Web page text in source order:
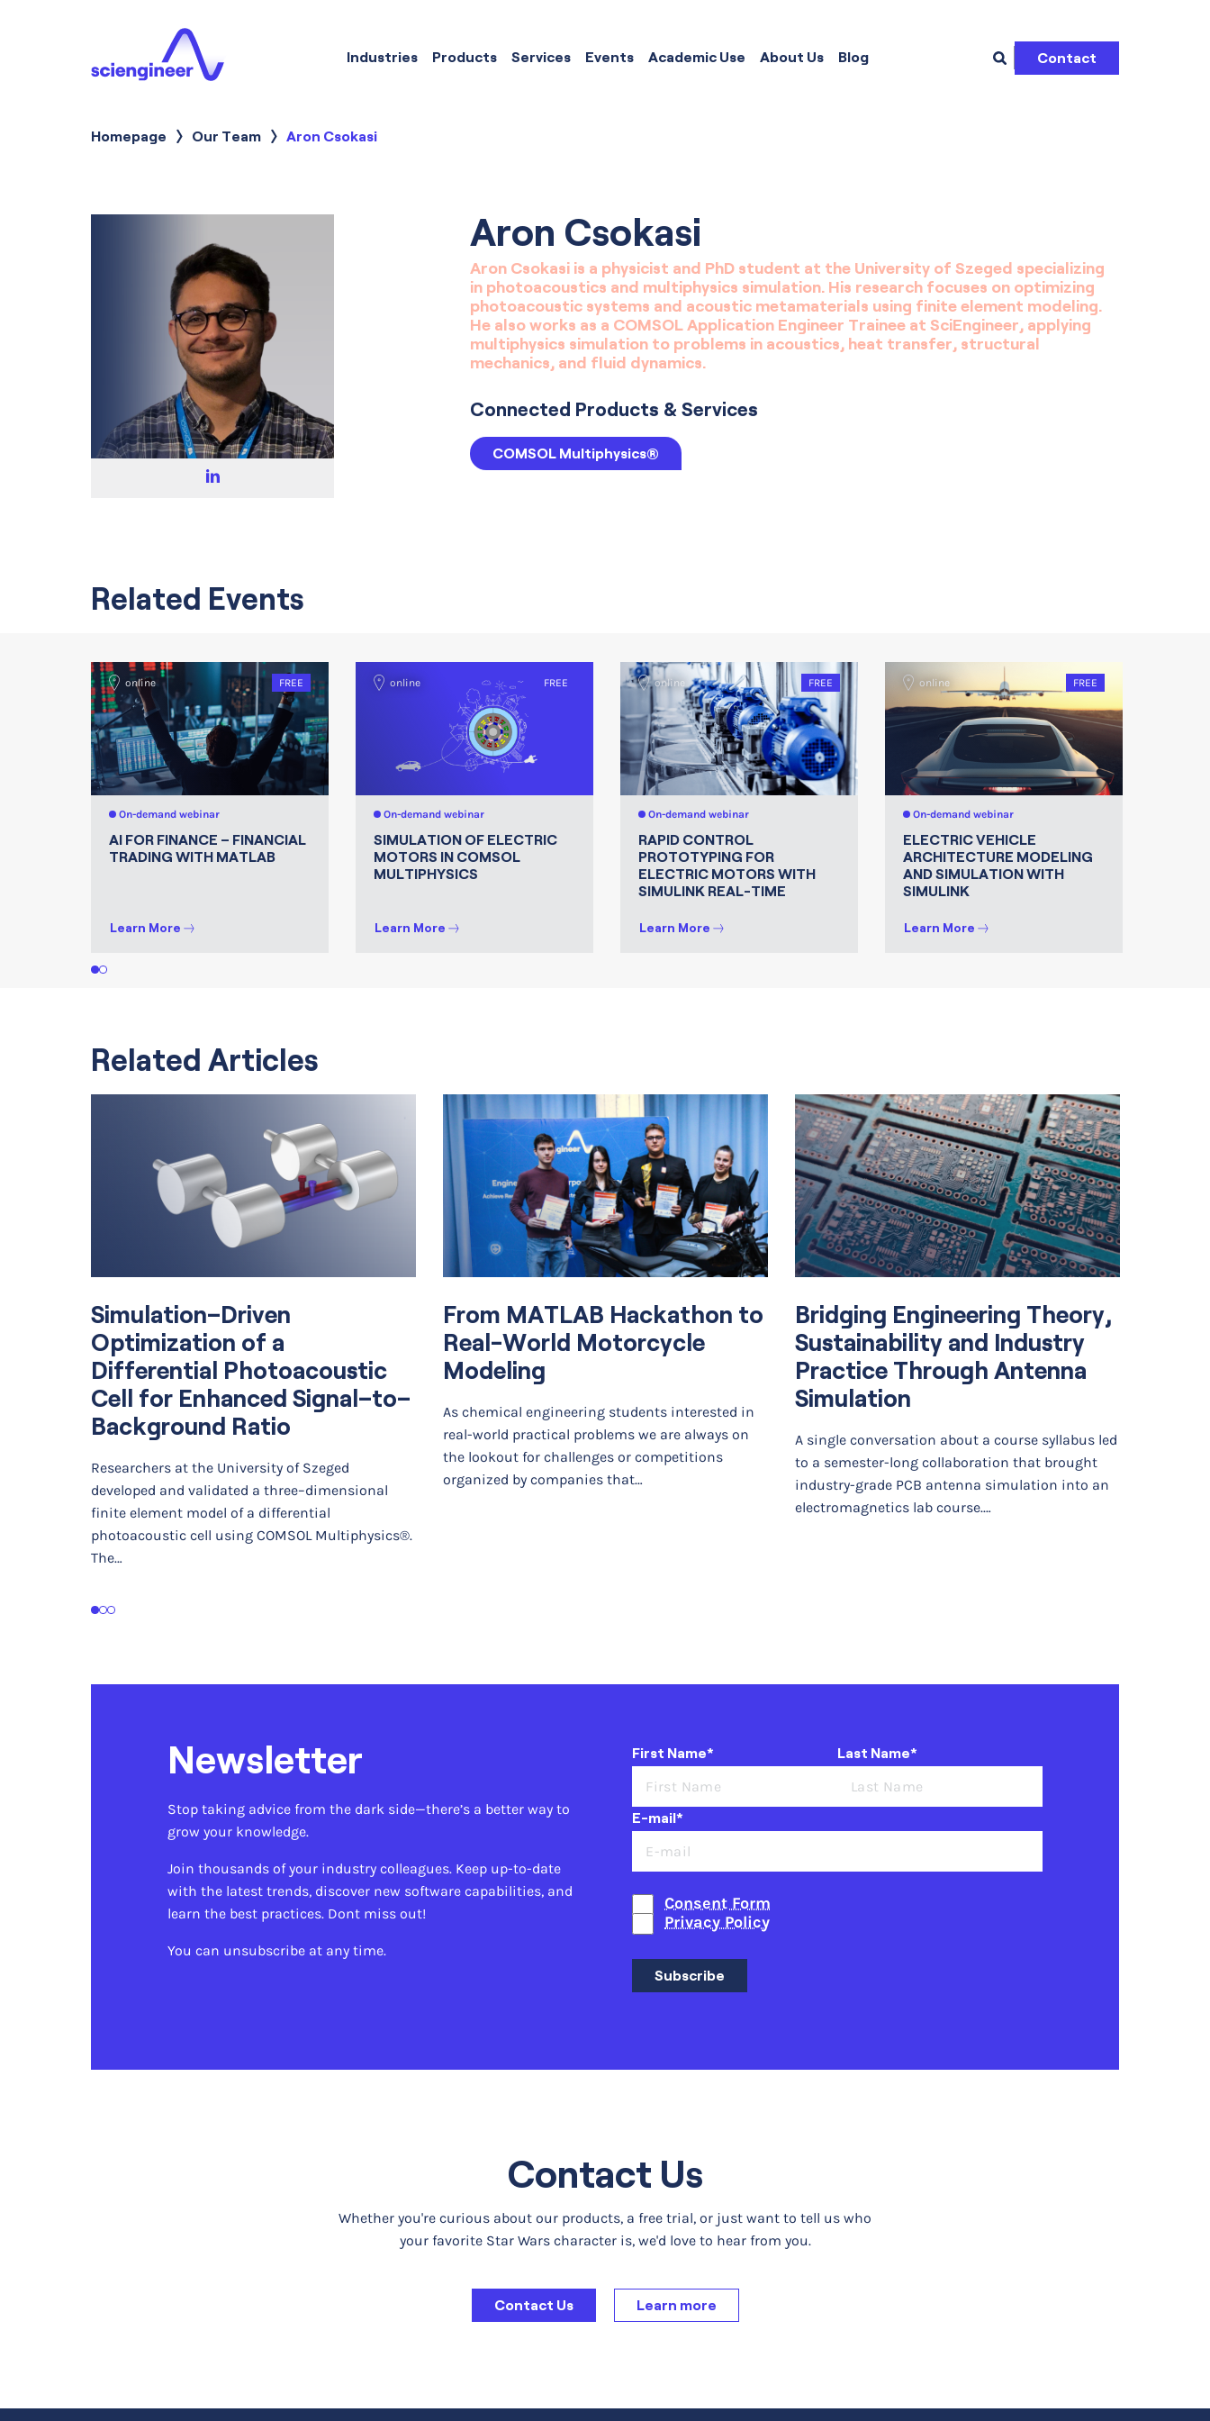
Industries Products Services Events Academic Use About Us Blog Contact
Homepage Our Team Current:
Aron Csokasi
Aron Csokasi
Aron Csokasi is a physicist and PhD student at the University of Szeged specializing
in photoacoustics and multiphysics simulation. His research focuses on optimizing
photoacoustic systems and acoustic metamaterials using finite element modeling.
He also works as a COMSOL Application Engineer Trainee at SciEngineer, applying
multiphysics simulation to problems in acoustics, heat transfer, structural
mechanics, and fluid dynamics.
Connected Products & Services
COMSOL Multiphysics®
Related Events
online FREE
On-demand webinar
AI FOR FINANCE – FINANCIAL
TRADING WITH MATLAB
Learn More
online FREE
On-demand webinar
SIMULATION OF ELECTRIC
MOTORS IN COMSOL
MULTIPHYSICS
Learn More
online FREE
On-demand webinar
RAPID CONTROL
PROTOTYPING FOR
ELECTRIC MOTORS WITH
SIMULINK REAL-TIME
Learn More
online FREE
On-demand webinar
ELECTRIC VEHICLE
ARCHITECTURE MODELING
AND SIMULATION WITH
SIMULINK
Learn More
12
Related Articles
Simulation–Driven
Optimization of a
Differential Photoacoustic
Cell for Enhanced Signal–to–
Background Ratio
Researchers at the University of Szeged
developed and validated a three–dimensional
finite element model of a differential
photoacoustic cell using COMSOL Multiphysics®.
The…
From MATLAB Hackathon to
Real-World Motorcycle
Modeling
As chemical engineering students interested in
real-world practical problems we are always on
the lookout for challenges or competitions
organized by companies that…
Bridging Engineering Theory,
Sustainability and Industry
Practice Through Antenna
Simulation
A single conversation about a course syllabus led
to a semester-long collaboration that brought
industry-grade PCB antenna simulation into an
electromagnetics lab course.…
123
Newsletter
Stop taking advice from the dark side—there’s a better way to
grow your knowledge.
Join thousands of your industry colleagues. Keep up-to-date
with the latest trends, discover new software capabilities, and
learn the best practices. Dont miss out!
You can unsubscribe at any time.
First Name* Last Name*
E-mail*
Consent Form
Privacy Policy
Subscribe
Contact Us
Whether you're curious about our products, a free trial, or just want to tell us who
your favorite Star Wars character is, we'd love to hear from you.
Contact Us Learn more